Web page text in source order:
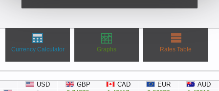
Currency Calculator Graphs Rates Table
USD GBP CAD EUR
AUD